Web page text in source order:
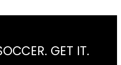
GET IT.